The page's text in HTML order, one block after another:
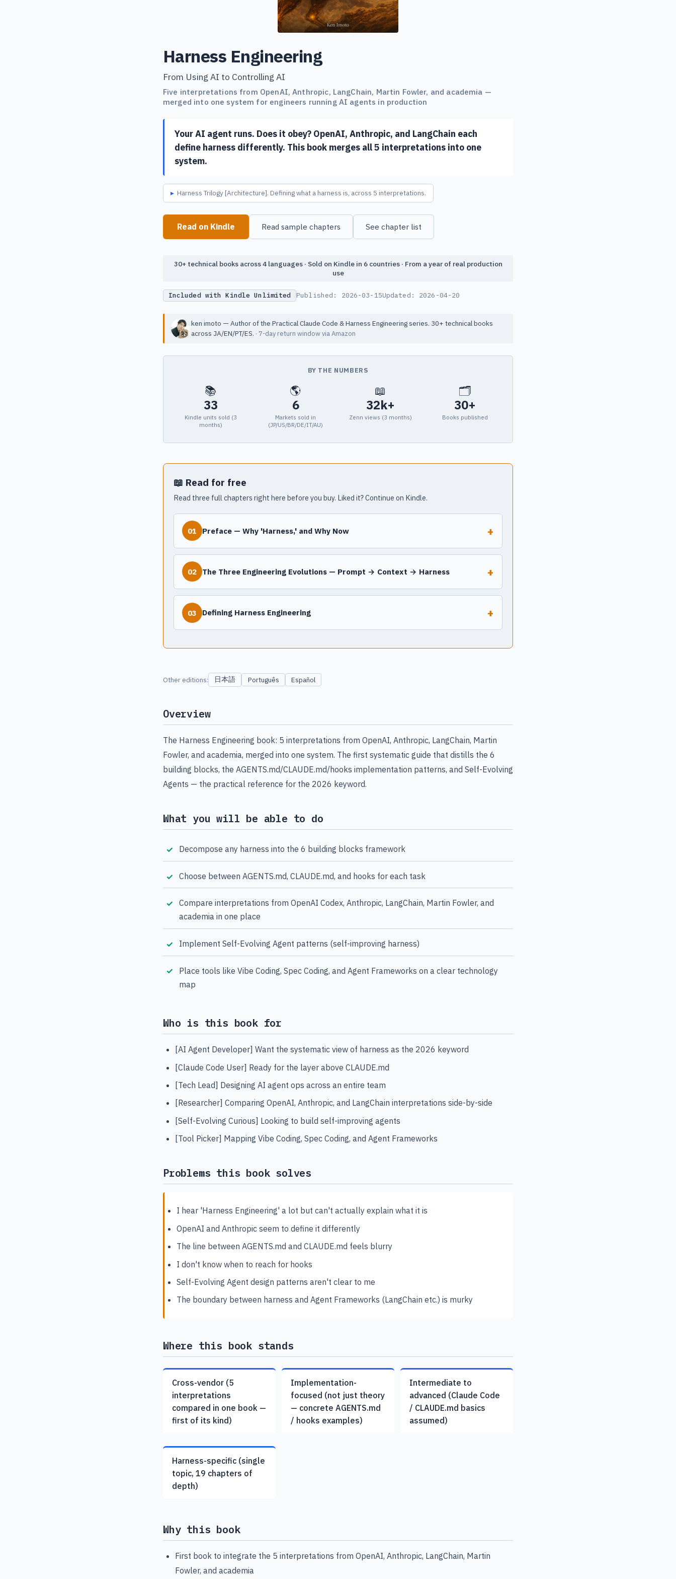
Harness Engineering
From Using AI to Controlling AI
Five interpretations from OpenAI, Anthropic, LangChain, Martin Fowler, and academia —
merged into one system for engineers running AI agents in production
Your AI agent runs. Does it obey? OpenAI, Anthropic, and LangChain each
define harness differently. This book merges all 5 interpretations into one
system.
Harness Trilogy [Architecture]. Defining what a harness is, across 5 interpretations.
Read on Kindle Read sample chapters See chapter list
30+ technical books across 4 languages · Sold on Kindle in 6 countries · From a year of real production
use
Included with Kindle Unlimited Published: 2026-03-15Updated: 2026-04-20
ken imoto — Author of the Practical Claude Code & Harness Engineering series. 30+ technical books
across JA/EN/PT/ES. · 7-day return window via Amazon
BY THE NUMBERS
📚
33
Kindle units sold (3
months)
🌎
6
Markets sold in
(JP/US/BR/DE/IT/AU)
📖
32k+
Zenn views (3 months)
🗂
30+
Books published
📖 Read for free
Read three full chapters right here before you buy. Liked it? Continue on Kindle.
01 Preface — Why 'Harness,' and Why Now +
02 The Three Engineering Evolutions — Prompt → Context → Harness +
03 Defining Harness Engineering +
Other editions: 日本語 Português Español
Overview
The Harness Engineering book: 5 interpretations from OpenAI, Anthropic, LangChain, Martin
Fowler, and academia, merged into one system. The first systematic guide that distills the 6
building blocks, the AGENTS.md/CLAUDE.md/hooks implementation patterns, and Self-Evolving
Agents — the practical reference for the 2026 keyword.
What you will be able to do
Decompose any harness into the 6 building blocks framework
Choose between AGENTS.md, CLAUDE.md, and hooks for each task
Compare interpretations from OpenAI Codex, Anthropic, LangChain, Martin Fowler, and
academia in one place
Implement Self-Evolving Agent patterns (self-improving harness)
Place tools like Vibe Coding, Spec Coding, and Agent Frameworks on a clear technology
map
Who is this book for
[AI Agent Developer] Want the systematic view of harness as the 2026 keyword
[Claude Code User] Ready for the layer above CLAUDE.md
[Tech Lead] Designing AI agent ops across an entire team
[Researcher] Comparing OpenAI, Anthropic, and LangChain interpretations side-by-side
[Self-Evolving Curious] Looking to build self-improving agents
[Tool Picker] Mapping Vibe Coding, Spec Coding, and Agent Frameworks
Problems this book solves
I hear 'Harness Engineering' a lot but can't actually explain what it is
OpenAI and Anthropic seem to define it differently
The line between AGENTS.md and CLAUDE.md feels blurry
I don't know when to reach for hooks
Self-Evolving Agent design patterns aren't clear to me
The boundary between harness and Agent Frameworks (LangChain etc.) is murky
Where this book stands
Cross-vendor (5
interpretations
compared in one book —
first of its kind)
Implementation-
focused (not just theory
— concrete AGENTS.md
/ hooks examples)
Intermediate to
advanced (Claude Code
/ CLAUDE.md basics
assumed)
Harness-specific (single
topic, 19 chapters of
depth)
Why this book
First book to integrate the 5 interpretations from OpenAI, Anthropic, LangChain, Martin
Fowler, and academia